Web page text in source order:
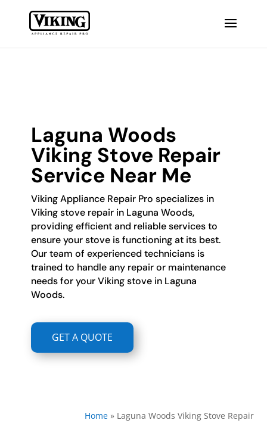
Laguna Woods
Viking Stove Repair
Service Near Me
Viking Appliance Repair Pro specializes in
Viking stove repair in Laguna Woods,
providing efficient and reliable services to
ensure your stove is functioning at its best.
Our team of experienced technicians is
trained to handle any repair or maintenance
needs for your Viking stove in Laguna
Woods.
GET A QUOTE
Home» Laguna Woods Viking Stove Repair